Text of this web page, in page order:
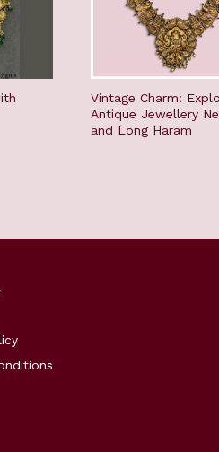
Vintage Charm:
Antique Jewellery
and Long Haram